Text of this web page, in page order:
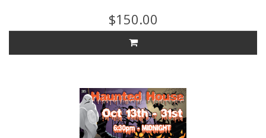
$150.00